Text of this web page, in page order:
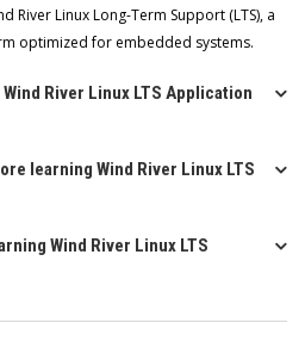
River Linux Long-Term Support (LTS), a
optimized for embedded systems.
River Linux LTS Application
learning Wind River Linux LTS
Wind River Linux LTS